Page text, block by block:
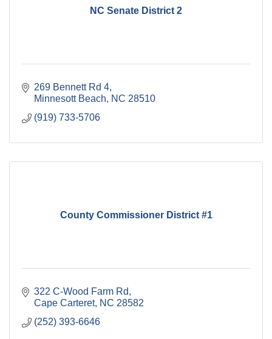
NC Senate District 2
269 Bennett Rd 4
Minnesott Beach
NC 28510
(919) 733-5706
County Commissioner District #1
322 C-Wood Farm Rd
Cape Carteret NC 28582
(252) 393-6646